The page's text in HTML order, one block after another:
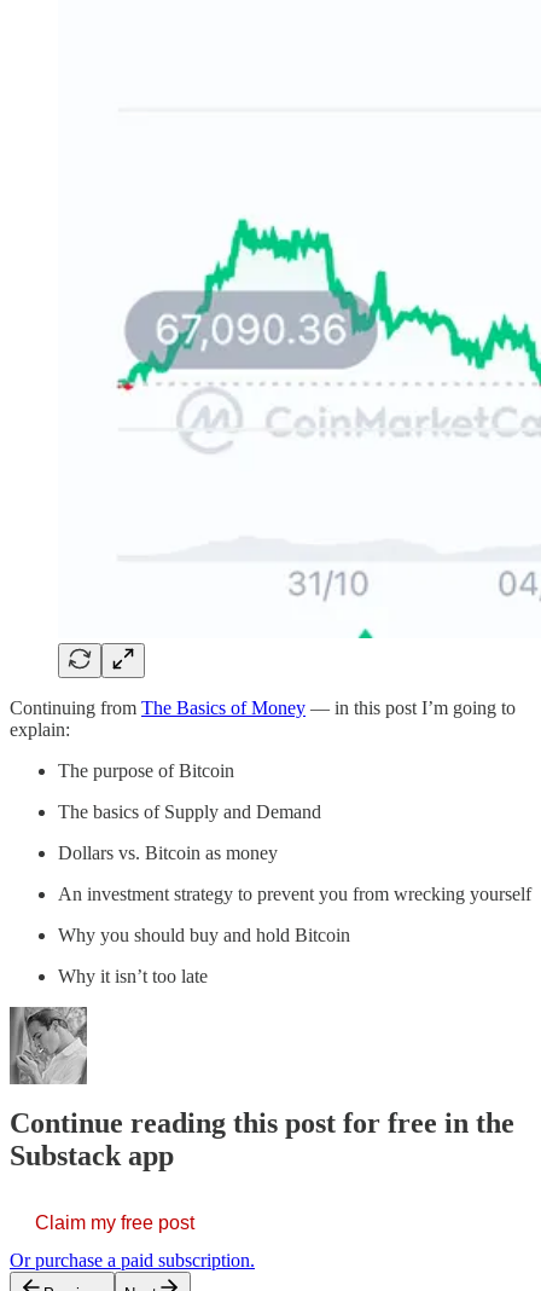
Continuing from The Basics of Money — in this post I’m going to
explain:
The purpose of Bitcoin
The basics of Supply and Demand
Dollars vs. Bitcoin as money
An investment strategy to prevent you from wrecking yourself
Why you should buy and hold Bitcoin
Why it isn’t too late
Continue reading this post for free in the
Substack app
Claim my free post
Or purchase a paid subscription.